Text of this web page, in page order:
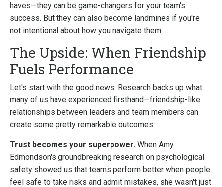
haves—they can be game-changers for your team's
success. But they can also become landmines if you're
not intentional about how you navigate them.
The Upside: When Friendship
Fuels Performance
Let's start with the good news. Research backs up what
many of us have experienced firsthand—friendship-like
relationships between leaders and team members can
create some pretty remarkable outcomes:
Trust becomes your superpower. When Amy
Edmondson's groundbreaking research on psychological
safety showed us that teams perform better when people
feel safe to take risks and admit mistakes, she wasn't just